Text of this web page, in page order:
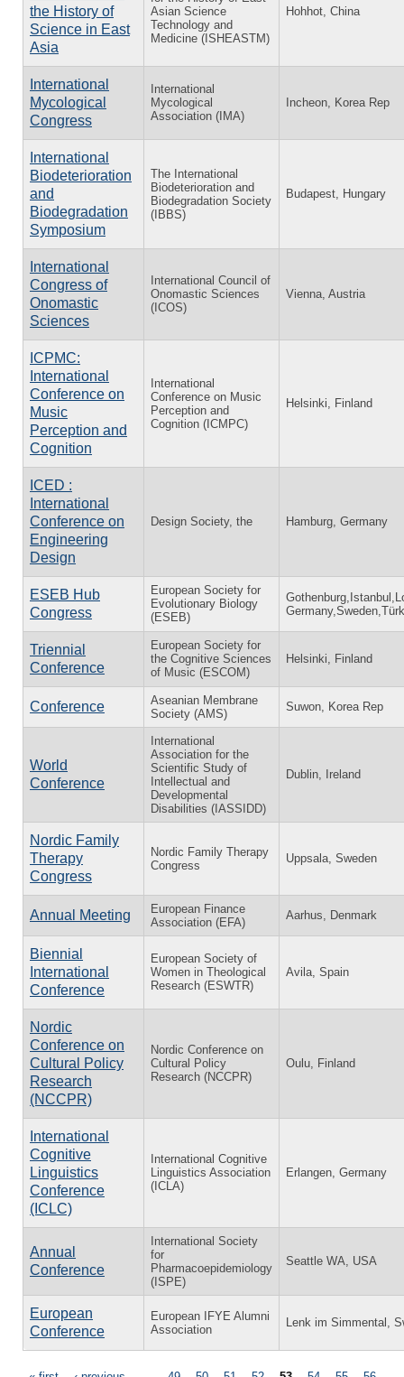
the History of
Science in East
Asia
Asian Science
Technology and
Medicine (ISHEASTM)
Hohhot, China
International
Mycological
Congress
International
Mycological
Association (IMA)
Incheon, Korea Rep
International
Biodeterioration
and
Biodegradation
Symposium
The International
Biodeterioration and
Biodegradation Society
(IBBS)
Budapest, Hungary
International
Congress of
Onomastic
Sciences
International Council of
Onomastic Sciences
(ICOS)
Vienna, Austria
ICPMC:
International
Conference on
Music
Perception and
Cognition
International
Conference on Music
Perception and
Cognition (ICMPC)
Helsinki, Finland
ICED :
International
Conference on
Engineering
Design
Design Society, the Hamburg, Germany
ESEB Hub
Congress
European Society for
Evolutionary Biology
(ESEB)
Triennial
Conference
European Society for
the Cognitive Sciences
of Music (ESCOM)
Helsinki, Finland
Conference
Aseanian Membrane
Society (AMS)
Suwon, Korea Rep
World
Conference
International
Association for the
Scientific Study of
Intellectual and
Developmental
Disabilities (IASSIDD)
Dublin, Ireland
Nordic Family
Therapy
Congress
Nordic Family Therapy
Congress
Uppsala, Sweden
Annual Meeting
European Finance
Association (EFA)
Aarhus, Denmark
Biennial
International
Conference
European Society of
Women in Theological
Research (ESWTR)
Avila, Spain
Nordic
Conference on
Cultural Policy
Research
(NCCPR)
Nordic Conference on
Cultural Policy
Research (NCCPR)
Oulu, Finland
International
Cognitive
Linguistics
Conference
(ICLC)
International Cognitive
Linguistics Association
(ICLA)
Erlangen, Germany
Annual
Conference
International Society
for
Pharmacoepidemiology
(ISPE)
Seattle WA, USA
European
Conference
European IFYE Alumni
Association
Lenk im Simmental,